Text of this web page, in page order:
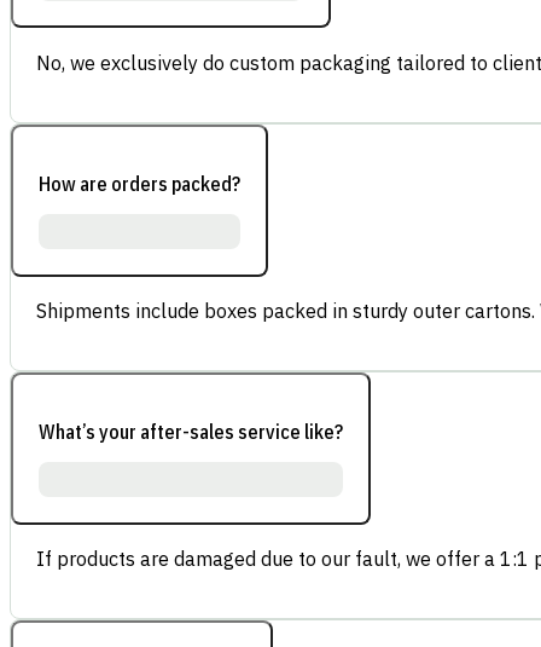
No, we exclusively do custom packaging tailored to
How are orders packed?
Shipments include boxes packed in sturdy outer
What’s your after-sales service like?
If products are damaged due to our fault, we offer a